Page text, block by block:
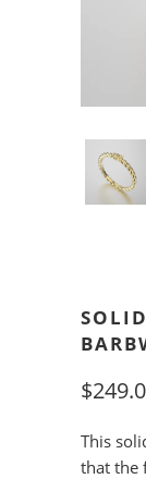
This
that the